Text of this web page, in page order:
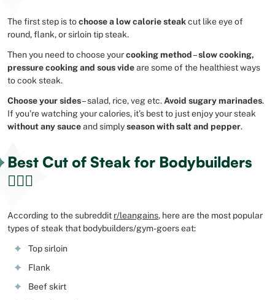
The first step is tochoose a low calorie steakcut like eye of
round, flank, or sirloin tip steak.
Then you need to choose yourcooking method–slow cooking,
pressure cooking and sous videare some of the healthiest ways
to cook steak.
Choose your sides– salad, rice, veg etc. Avoid sugary marinades.
If you’re watching your calories, it’s best to just enjoy your steak
without any sauceand simplyseason with salt and pepper.
Best Cut of Steak for Bodybuilders
🏋🏻‍♂️
According to the subreddit r/leangains, here are the most popular
types of steak that bodybuilders/gym-goers eat:
Top sirloin
Flank
Beef skirt